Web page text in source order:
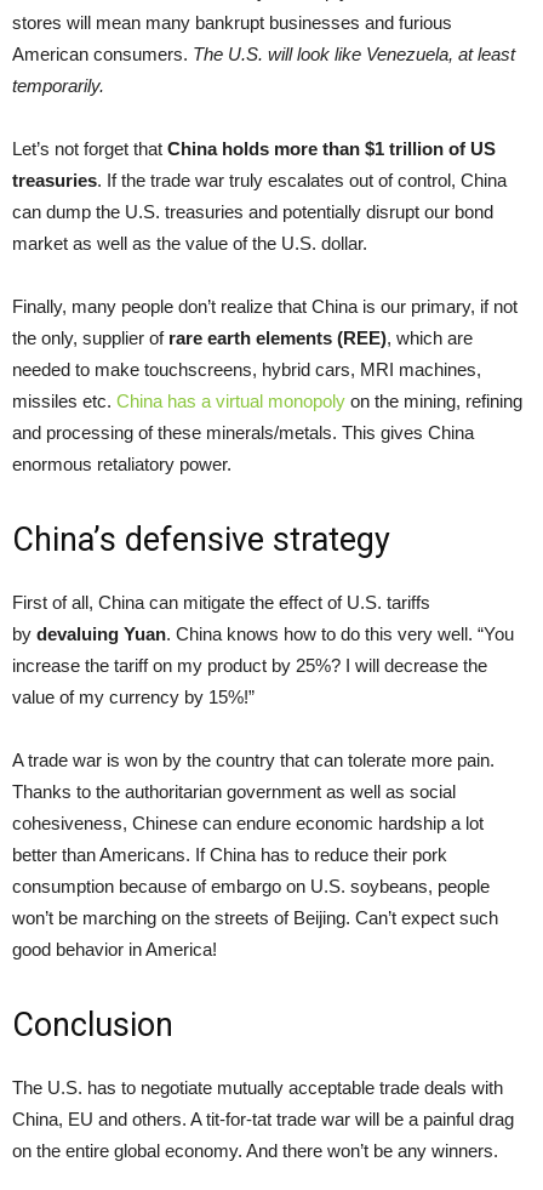
stores will mean many bankrupt businesses and furious
American consumers. The U.S. will look like Venezuela, at least
temporarily.
Let’s not forget that China holds more than $1 trillion of US
treasuries. If the trade war truly escalates out of control, China
can dump the U.S. treasuries and potentially disrupt our bond
market as well as the value of the U.S. dollar.
Finally, many people don’t realize that China is our primary, if not
the only, supplier of rare earth elements (REE), which are
needed to make touchscreens, hybrid cars, MRI machines,
missiles etc. China has a virtual monopoly on the mining, refining
and processing of these minerals/metals. This gives China
enormous retaliatory power.
China’s defensive strategy
First of all, China can mitigate the effect of U.S. tariffs
by devaluing Yuan. China knows how to do this very well. “You
increase the tariff on my product by 25%? I will decrease the
value of my currency by 15%!”
A trade war is won by the country that can tolerate more pain.
Thanks to the authoritarian government as well as social
cohesiveness, Chinese can endure economic hardship a lot
better than Americans. If China has to reduce their pork
consumption because of embargo on U.S. soybeans, people
won’t be marching on the streets of Beijing. Can’t expect such
good behavior in America!
Conclusion
The U.S. has to negotiate mutually acceptable trade deals with
China, EU and others. A tit-for-tat trade war will be a painful drag
on the entire global economy. And there won’t be any winners.